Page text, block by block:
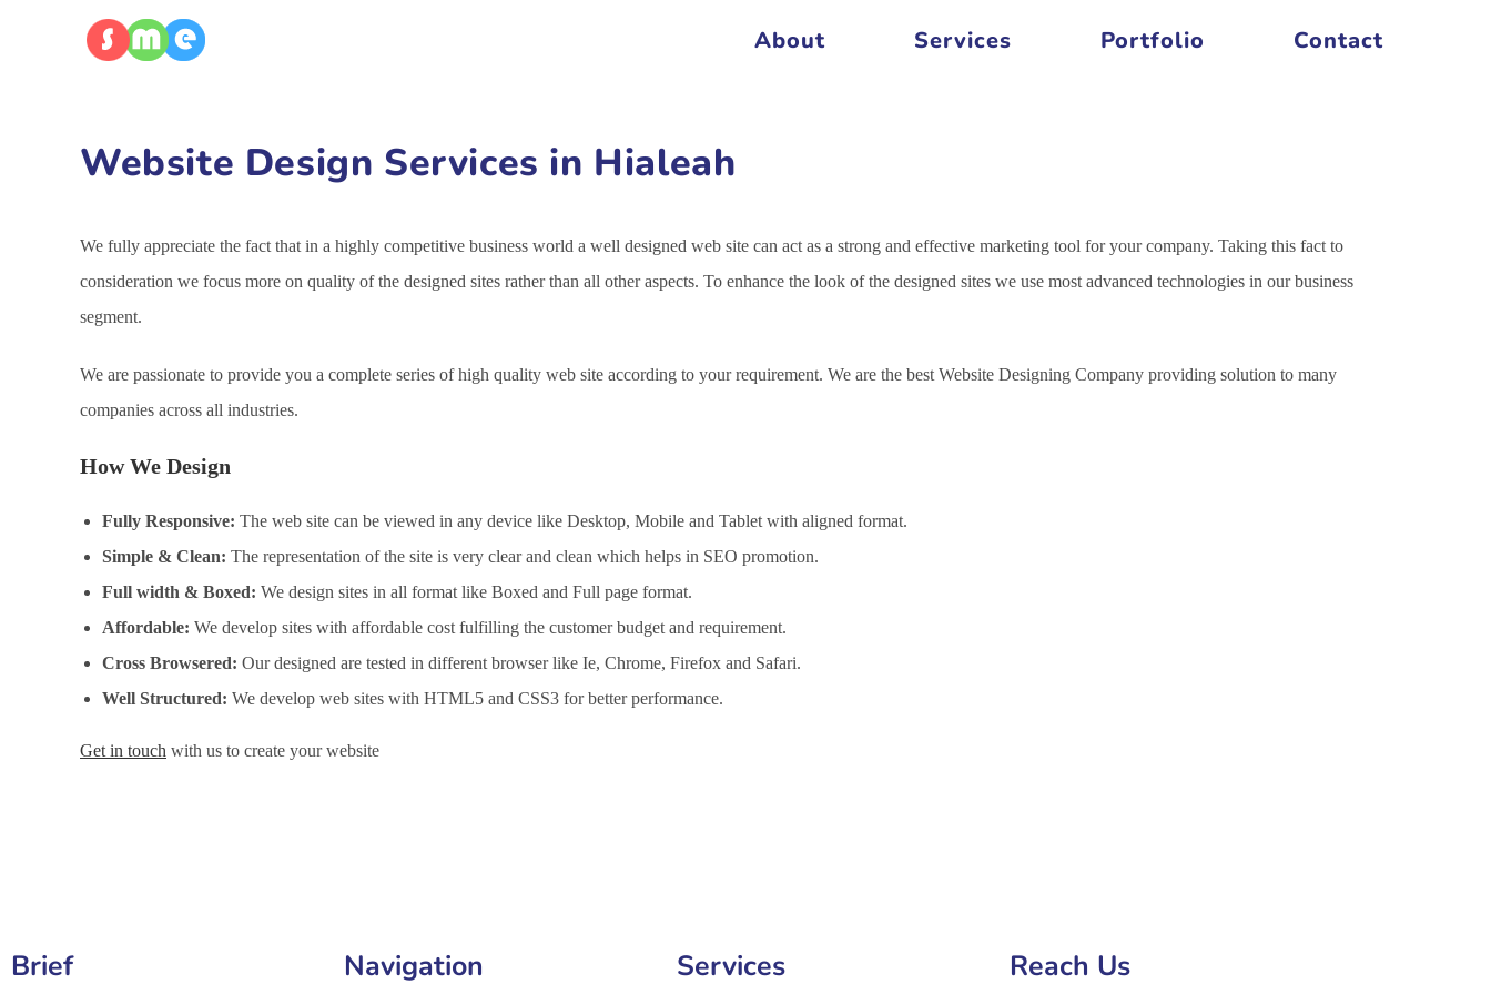
About Services Portfolio Contact
Website Design Services in Hialeah
We fully appreciate the fact that in a highly competitive business world a well designed web site can act as a strong and effective marketing tool for your company. Taking this fact to
consideration we focus more on quality of the designed sites rather than all other aspects. To enhance the look of the designed sites we use most advanced technologies in our business
segment.
We are passionate to provide you a complete series of high quality web site according to your requirement. We are the best Website Designing Company providing solution to many
companies across all industries.
How We Design
Fully Responsive: The web site can be viewed in any device like Desktop, Mobile and Tablet with aligned format.
Simple & Clean: The representation of the site is very clear and clean which helps in SEO promotion.
Full width & Boxed: We design sites in all format like Boxed and Full page format.
Affordable: We develop sites with affordable cost fulfilling the customer budget and requirement.
Cross Browsered: Our designed are tested in different browser like Ie, Chrome, Firefox and Safari.
Well Structured: We develop web sites with HTML5 and CSS3 for better performance.
Get in touch with us to create your website
Brief Navigation Services Reach Us